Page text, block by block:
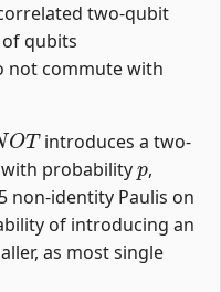
two-qubit
qubits
not commute with
OT
introduces a two-
probability
p
,
non-identity Paulis on
of introducing an
as most single